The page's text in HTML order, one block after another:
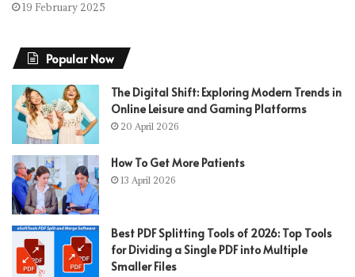
19 February 2025
Popular Now
The Digital Shift: Exploring Modern Trends in
Online Leisure and Gaming Platforms
20 April 2026
How To Get More Patients
13 April 2026
Best PDF Splitting Tools of 2026: Top Tools
for Dividing a Single PDF into Multiple
Smaller Files